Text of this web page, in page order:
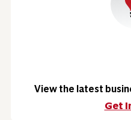
View the latest
Get